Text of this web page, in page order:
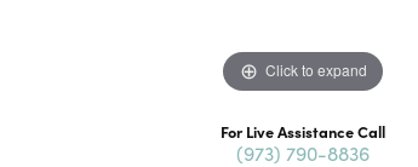
Click to expand
For Live Assistance Call
(973) 790-8836